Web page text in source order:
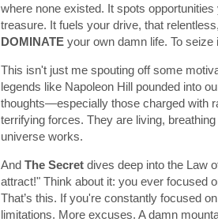
where none existed. It spots
treasure. It fuels your drive, that
DOMINATE your own damn life. To
This isn't just me spouting off some
legends like Napoleon Hill pounded into
thoughts—especially those charged with
terrifying forces. They are living,
universe works.
And The Secret dives deep into the Law
attract!" Think about it: you ever focused
That’s this. If you're constantly focused
limitations. More excuses. A damn